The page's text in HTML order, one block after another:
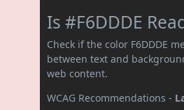
Is #F6DDDE
Check if the color F6DDDE
between text and
web content.
WCAG Recommendations -